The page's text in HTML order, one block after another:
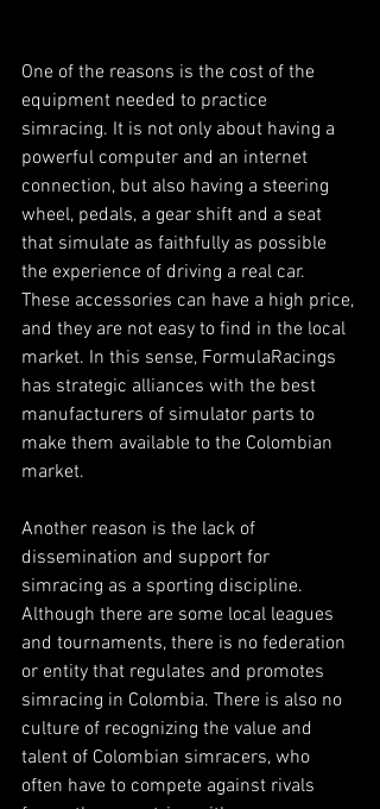
One of the reasons is the cost of the
equipment needed to practice
simracing. It is not only about having a
powerful computer and an internet
connection, but also having a steering
wheel, pedals, a gear shift and a seat
that simulate as faithfully as possible
the experience of driving a real car.
These accessories can have a high price,
and they are not easy to find in the local
market. In this sense, FormulaRacings
has strategic alliances with the best
manufacturers of simulator parts to
make them available to the Colombian
market.
Another reason is the lack of
dissemination and support for
simracing as a sporting discipline.
Although there are some local leagues
and tournaments, there is no federation
or entity that regulates and promotes
simracing in Colombia. There is also no
culture of recognizing the value and
talent of Colombian simracers, who
often have to compete against rivals